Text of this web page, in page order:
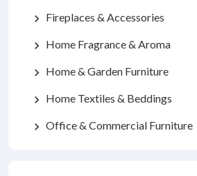
chevron_right Fireplaces & Accessories
chevron_right Home Fragrance & Aroma
chevron_right Home & Garden Furniture
chevron_right Home Textiles & Beddings
chevron_right Office & Commercial Furniture